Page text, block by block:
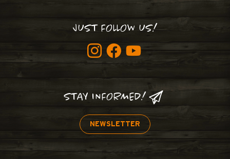
JUST FOLLOW US!
STAY INFORMED!
NEWSLETTER